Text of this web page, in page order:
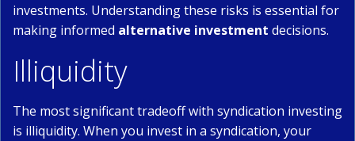
investments. Understanding these risks is essential for
making informed alternative investment decisions.
Illiquidity
The most significant tradeoff with syndication investing
is illiquidity. When you invest in a syndication, your